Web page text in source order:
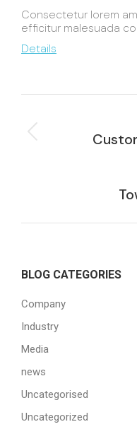
Consectetur lorem
efficitur malesuada
Details
navigation
BLOG CATEGORIES
Company
Industry
Media
news
Uncategorised
Uncategorized